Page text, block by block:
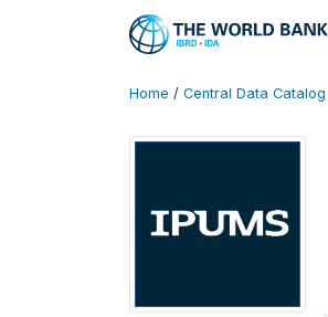
Home / Central Data Catalog